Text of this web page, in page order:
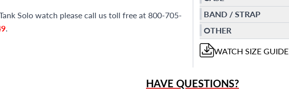
Solo watch please call us toll free at 800-705-
.
BAND / STRAP
OTHER
WATCH SIZE GUIDE
HAVE QUESTIONS?